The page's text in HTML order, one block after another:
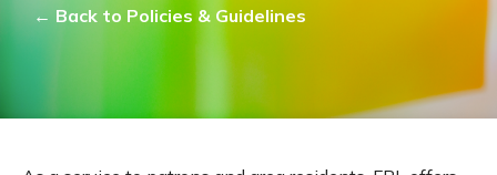
← Back to Policies & Guidelines